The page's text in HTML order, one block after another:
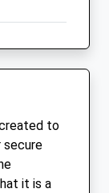
to
secure
it is a